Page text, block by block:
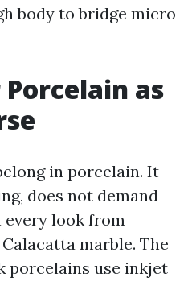
body to bridge micro
Porcelain as
in porcelain. It
does not demand
every look from
marble. The
porcelains use inkjet